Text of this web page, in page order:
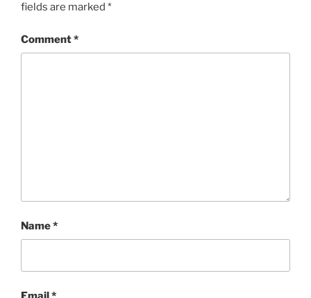
fields are marked *
Comment*
Name*